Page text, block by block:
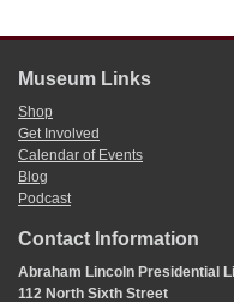
[ docketing ]
[12]/[29]/[1840]
[ docketing ]
Rd[Reading] 2
Museum Links
Shop
Get Involved
Calendar of Events
Blog
Podcast
Contact Information
Abraham Lincoln Presidential
112 North Sixth Street